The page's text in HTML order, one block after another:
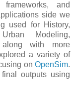
and
side we
used for History,
Modeling,
along with more
a variety of
on OpenSim.
outputs using